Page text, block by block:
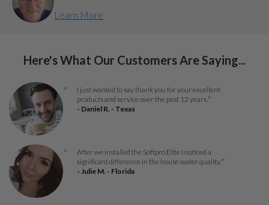
Learn More
Here's What Our Customers Are Saying...
“
I just wanted to say thank you for your excellent
products and service over the past 12 years. ”
- Daniel R. - Texas
“
After we installed the Softpro Elite I noticed a
significant difference in the house water quality.”
- Julie M. - Florida